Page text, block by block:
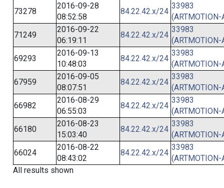
73278
2016-09-28
08:52:58
84.22.42.x/24
33983
(ARTMOTION-
71249
2016-09-22
06:19:11
84.22.42.x/24
33983
(ARTMOTION-
69293
2016-09-13
10:48:03
84.22.42.x/24
33983
(ARTMOTION-
67959
2016-09-05
08:07:51
84.22.42.x/24
33983
(ARTMOTION-
66982
2016-08-29
06:55:03
84.22.42.x/24
33983
(ARTMOTION-
66180
2016-08-23
15:03:40
84.22.42.x/24
33983
(ARTMOTION-
66024
2016-08-22
08:43:02
84.22.42.x/24
33983
(ARTMOTION-
All results shown